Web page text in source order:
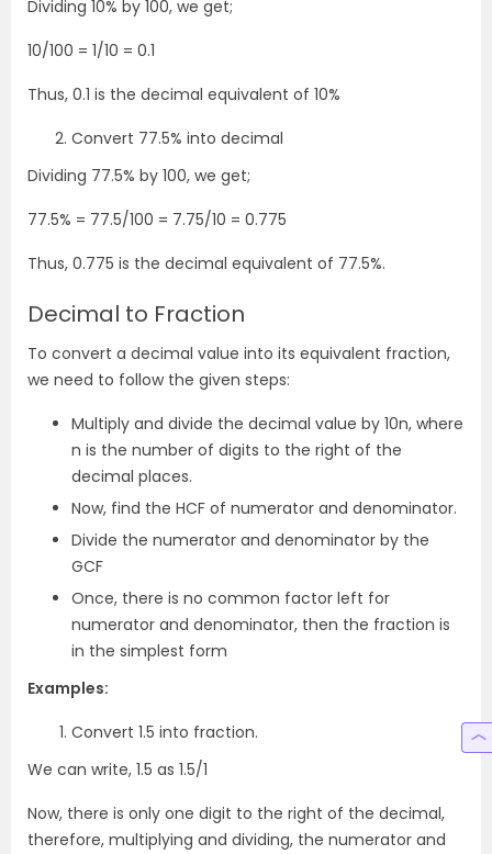
Dividing 10% by 100, we get;
10/100 = 1/10 = 0.1
Thus, 0.1 is the decimal equivalent of 10%
Convert 77.5% into decimal
Dividing 77.5% by 100, we get;
77.5% = 77.5/100 = 7.75/10 = 0.775
Thus, 0.775 is the decimal equivalent of 77.5%.
Decimal to Fraction
To convert a decimal value into its equivalent fraction,
we need to follow the given steps:
Multiply and divide the decimal value by 10n, where
n is the number of digits to the right of the
decimal places.
Now, find the HCF of numerator and denominator.
Divide the numerator and denominator by the
GCF
Once, there is no common factor left for
numerator and denominator, then the fraction is
in the simplest form
Examples:
Convert 1.5 into fraction.
We can write, 1.5 as 1.5/1
Now, there is only one digit to the right of the decimal,
therefore, multiplying and dividing, the numerator and